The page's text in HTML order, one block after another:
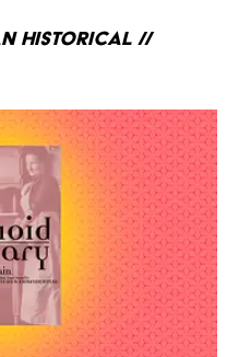
Historical //